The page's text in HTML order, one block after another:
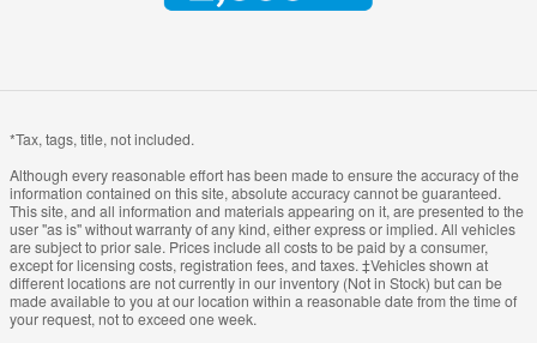
*Tax, tags, title, not included.
Although every reasonable effort has been made to ensure the accuracy of the
information contained on this site, absolute accuracy cannot be guaranteed.
This site, and all information and materials appearing on it, are presented to the
user "as is" without warranty of any kind, either express or implied. All vehicles
are subject to prior sale. Prices include all costs to be paid by a consumer,
except for licensing costs, registration fees, and taxes. ‡Vehicles shown at
different locations are not currently in our inventory (Not in Stock) but can be
made available to you at our location within a reasonable date from the time of
your request, not to exceed one week.